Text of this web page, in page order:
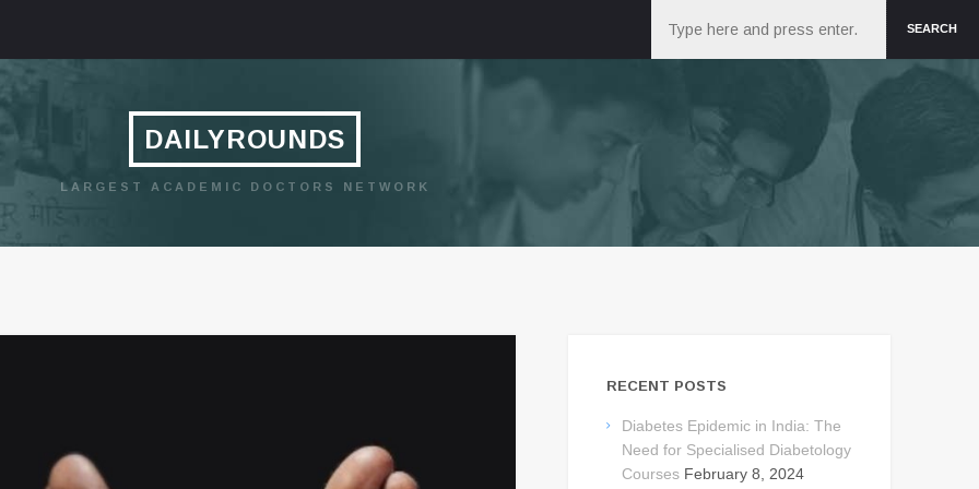
SEARCH
DAILYROUNDS
LARGEST ACADEMIC DOCTORS NETWORK
RECENT POSTS
Diabetes Epidemic in India: The
Need for Specialised Diabetology
Courses February 8, 2024